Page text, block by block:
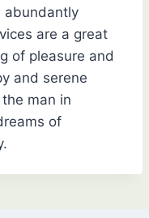
abundantly
are a great
of pleasure and
and serene
man in
of